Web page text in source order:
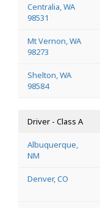
Centralia, WA
98531
Mt Vernon, WA
98273
Shelton, WA
98584
Driver - Class A
Albuquerque,
NM
Denver, CO